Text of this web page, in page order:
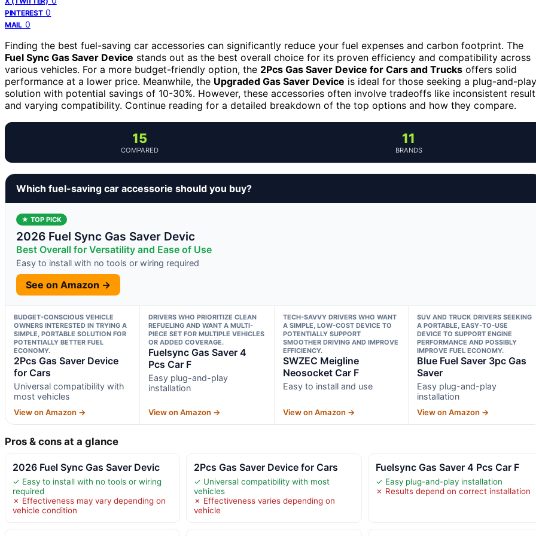
PINTEREST 0
MAIL 0
Finding the best fuel-saving car accessories can significantly reduce your fuel expenses and carbon footprint. The
Fuel Sync Gas Saver Device stands out as the best overall choice for its proven efficiency and compatibility across
various vehicles. For a more budget-friendly option, the 2Pcs Gas Saver Device for Cars and Trucks offers solid
performance at a lower price. Meanwhile, the Upgraded Gas Saver Device is ideal for those seeking a plug-and-play
solution with potential savings of 10-30%. However, these accessories often involve tradeoffs like inconsistent
and varying compatibility. Continue reading for a detailed breakdown of the top options and how they compare.
15
COMPARED
11
BRANDS
Which fuel-saving car accessorie should you buy?
★ TOP PICK
2026 Fuel Sync Gas Saver Devic
Best Overall for Versatility and Ease of Use
Easy to install with no tools or wiring required
See on Amazon →
BUDGET-CONSCIOUS VEHICLE
OWNERS INTERESTED IN TRYING A
SIMPLE, PORTABLE SOLUTION FOR
POTENTIALLY BETTER FUEL
ECONOMY.
2Pcs Gas Saver Device
for Cars
Universal compatibility with
most vehicles
View on Amazon →
DRIVERS WHO PRIORITIZE CLEAN
REFUELING AND WANT A MULTI-
PIECE SET FOR MULTIPLE VEHICLES
OR ADDED COVERAGE.
Fuelsync Gas Saver 4
Pcs Car F
Easy plug-and-play
installation
View on Amazon →
TECH-SAVVY DRIVERS WHO WANT
A SIMPLE, LOW-COST DEVICE TO
POTENTIALLY SUPPORT
SMOOTHER DRIVING AND IMPROVE
EFFICIENCY.
SWZEC Meigline
Neosocket Car F
Easy to install and use
View on Amazon →
SUV AND TRUCK DRIVERS SEEKING
A PORTABLE, EASY-TO-USE
DEVICE TO SUPPORT ENGINE
PERFORMANCE AND POSSIBLY
IMPROVE FUEL ECONOMY.
Blue Fuel Saver 3pc Gas
Saver
Easy plug-and-play
installation
View on Amazon →
Pros & cons at a glance
2026 Fuel Sync Gas Saver Devic
✓ Easy to install with no tools or wiring
required
✗ Effectiveness may vary depending on
vehicle condition
2Pcs Gas Saver Device for Cars
✓ Universal compatibility with most
vehicles
✗ Effectiveness varies depending on
vehicle
Fuelsync Gas Saver 4 Pcs Car F
✓ Easy plug-and-play installation
✗ Results depend on correct installation